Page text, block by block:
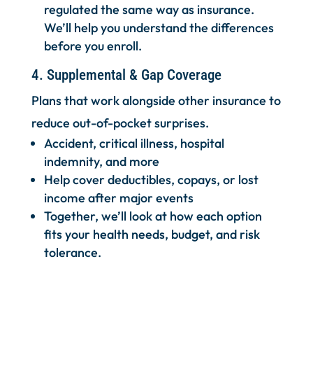
regulated the same way as insurance.
We’ll help you understand the differences
before you enroll.
4. Supplemental & Gap Coverage
Plans that work alongside other insurance to
reduce out-of-pocket surprises.
Accident, critical illness, hospital
indemnity, and more
Help cover deductibles, copays, or lost
income after major events
Together, we’ll look at how each option
fits your health needs, budget, and risk
tolerance.